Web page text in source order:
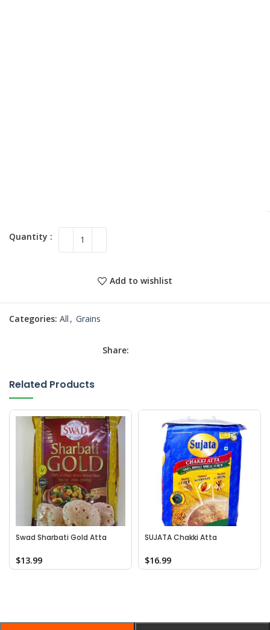
Add to wishlist
Categories: All , Grains
Share:
Related Products
Swad Sharbati Gold Atta
$13.99
SUJATA Chakki Atta
$16.99